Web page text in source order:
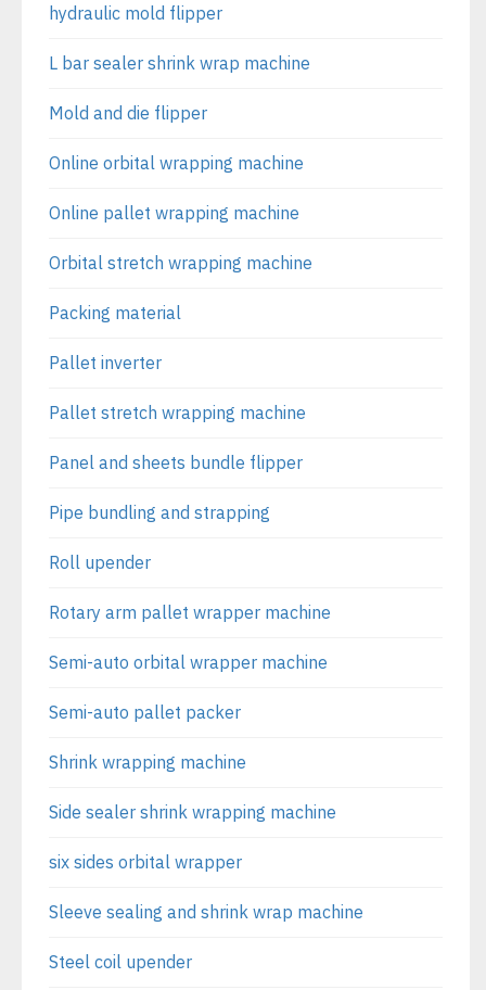
hydraulic mold flipper
L bar sealer shrink wrap machine
Mold and die flipper
Online orbital wrapping machine
Online pallet wrapping machine
Orbital stretch wrapping machine
Packing material
Pallet inverter
Pallet stretch wrapping machine
Panel and sheets bundle flipper
Pipe bundling and strapping
Roll upender
Rotary arm pallet wrapper machine
Semi-auto orbital wrapper machine
Semi-auto pallet packer
Shrink wrapping machine
Side sealer shrink wrapping machine
six sides orbital wrapper
Sleeve sealing and shrink wrap machine
Steel coil upender